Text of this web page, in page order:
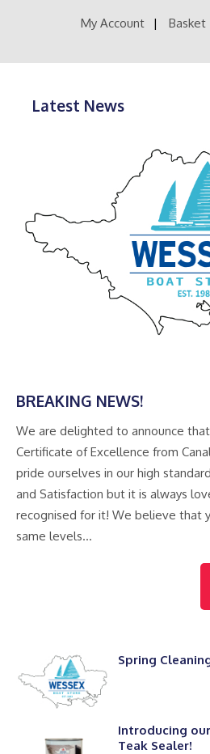
My Account Basket
Latest News
BREAKING NEWS!
We are delighted to announce
Certificate of Excellence from
pride ourselves in our high
and Satisfaction but it is always
recognised for it! We believe that
same levels…
Spring
Introducing
Teak Sealer!